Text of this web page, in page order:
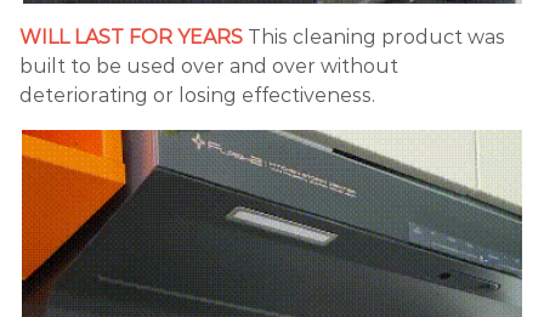
WILL LAST FOR YEARS This cleaning product was
built to be used over and over without
deteriorating or losing effectiveness.